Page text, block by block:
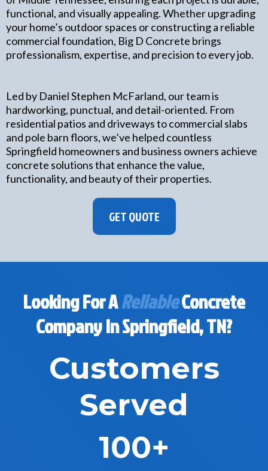
functional, and visually appealing. Whether upgrading
your home’s outdoor spaces or constructing a reliable
commercial foundation, Big D Concrete brings
professionalism, expertise, and precision to every job.
Led by Daniel Stephen McFarland, our team is
hardworking, punctual, and detail-oriented. From
residential patios and driveways to commercial slabs
and pole barn floors, we’ve helped countless
Springfield homeowners and business owners achieve
concrete solutions that enhance the value,
functionality, and beauty of their properties.
GET QUOTE
Looking For AReliableConcrete
Company In Springfield, TN?
Customers
Served
100+